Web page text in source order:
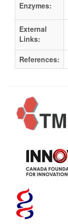
Enzymes:
External
Links:
References: